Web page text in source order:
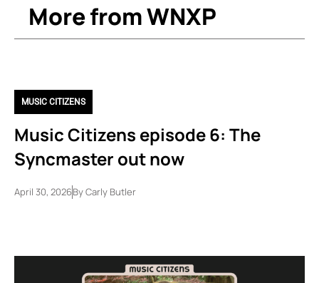
More from WNXP
MUSIC CITIZENS
Music Citizens episode 6: The
Syncmaster out now
April 30, 2026ByCarly Butler